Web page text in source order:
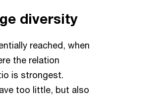
diversity
reached, when
the relation
is strongest.
too little, but also